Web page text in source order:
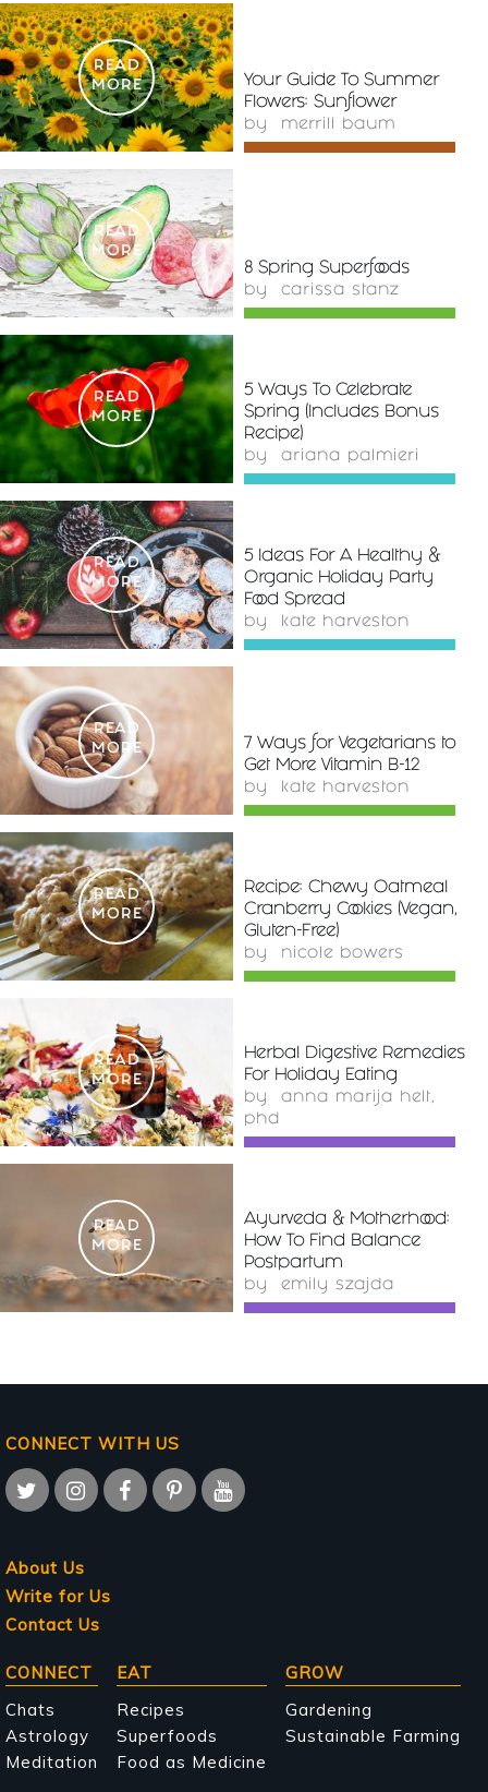
READ
MORE
Your Guide To Summer
Flowers: Sunflower
by merrill baum
READ
MORE
8 Spring Superfoods
by carissa stanz
READ
MORE
5 Ways To Celebrate
Spring (Includes Bonus
Recipe)
by ariana palmieri
READ
MORE
5 Ideas For A Healthy &
Organic Holiday Party
Food Spread
by kate harveston
READ
MORE
7 Ways for Vegetarians to
Get More Vitamin B-12
by kate harveston
READ
MORE
Recipe: Chewy Oatmeal
Cranberry Cookies (Vegan,
Gluten-Free)
by nicole bowers
READ
MORE
Herbal Digestive Remedies
For Holiday Eating
by anna marija helt,
phd
READ
MORE
Ayurveda & Motherhood:
How To Find Balance
Postpartum
by emily szajda
CONNECT WITH US
About Us
Write for Us
Contact Us
Main
navigation
CONNECT
Chats
Astrology
Meditation
EAT
Recipes
Superfoods
Food as Medicine
GROW
Gardening
Sustainable Farming